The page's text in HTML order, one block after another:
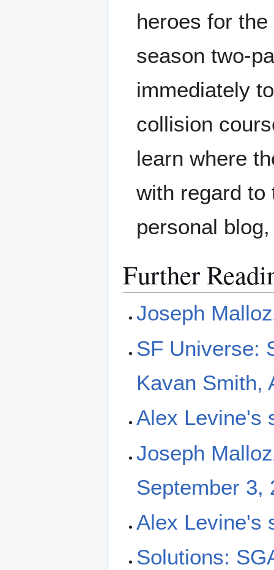
heroes for
season two-
immediately
collision
learn where
with regard
personal
Further
Joseph
SF Universe:
Kavan Smith,
Alex Levine's
Joseph
September 3,
Alex Levine's
Solutions: